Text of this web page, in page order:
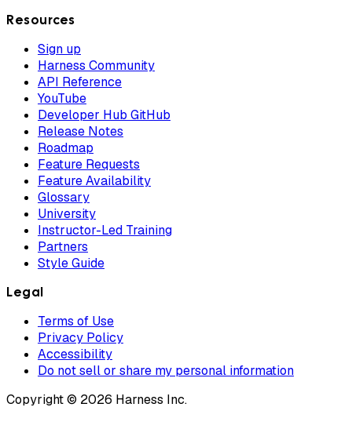
Resources
Sign up
Harness Community
API Reference
YouTube
Developer Hub GitHub
Release Notes
Roadmap
Feature Requests
Feature Availability
Glossary
University
Instructor-Led Training
Partners
Style Guide
Legal
Terms of Use
Privacy Policy
Accessibility
Do not sell or share my personal information
Copyright © 2026 Harness Inc.